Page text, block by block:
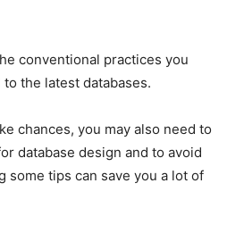
conventional practices you
the latest databases.
chances, you may also need to
database design and to avoid
some tips can save you a lot of